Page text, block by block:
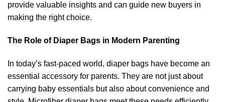
provide valuable insights and can guide new buyers in
making the right choice.
The Role of Diaper Bags in Modern Parenting
In today’s fast-paced world, diaper bags have become an
essential accessory for parents. They are not just about
carrying baby essentials but also about convenience and